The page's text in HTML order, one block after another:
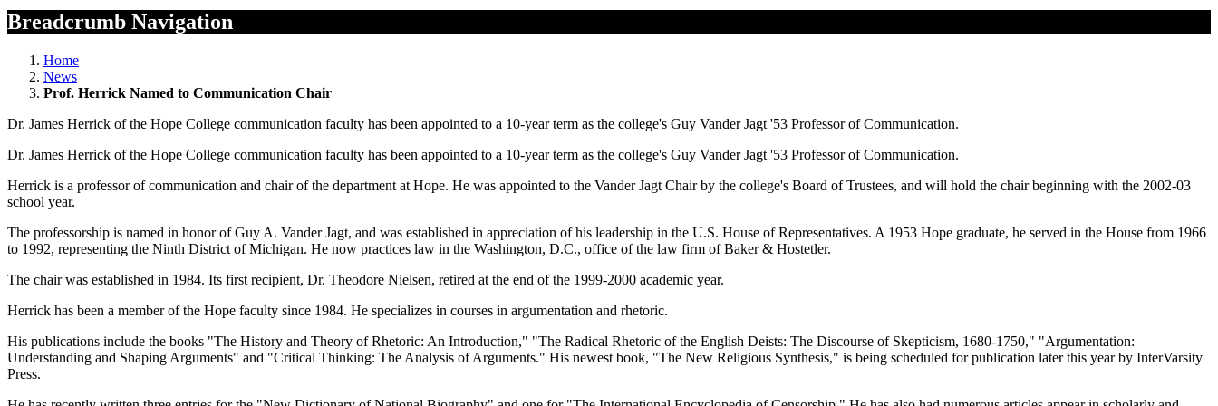
Breadcrumb Navigation
Home
News
Prof. Herrick Named to Communication Chair
Dr. James Herrick of the Hope College communication faculty has been appointed to a 10-year term as the college's Guy Vander Jagt '53 Professor of Communication.
Dr. James Herrick of the Hope College communication faculty has been appointed to a 10-year term as the college's Guy Vander Jagt '53 Professor of Communication.
Herrick is a professor of communication and chair of the department at Hope. He was appointed to the Vander Jagt Chair by the college's Board of Trustees, and will hold the chair beginning with the 2002-03
school year.
The professorship is named in honor of Guy A. Vander Jagt, and was established in appreciation of his leadership in the U.S. House of Representatives. A 1953 Hope graduate, he served in the House from 1966
to 1992, representing the Ninth District of Michigan. He now practices law in the Washington, D.C., office of the law firm of Baker & Hostetler.
The chair was established in 1984. Its first recipient, Dr. Theodore Nielsen, retired at the end of the 1999-2000 academic year.
Herrick has been a member of the Hope faculty since 1984. He specializes in courses in argumentation and rhetoric.
His publications include the books "The History and Theory of Rhetoric: An Introduction," "The Radical Rhetoric of the English Deists: The Discourse of Skepticism, 1680-1750," "Argumentation:
Understanding and Shaping Arguments" and "Critical Thinking: The Analysis of Arguments." His newest book, "The New Religious Synthesis," is being scheduled for publication later this year by InterVarsity
Press.